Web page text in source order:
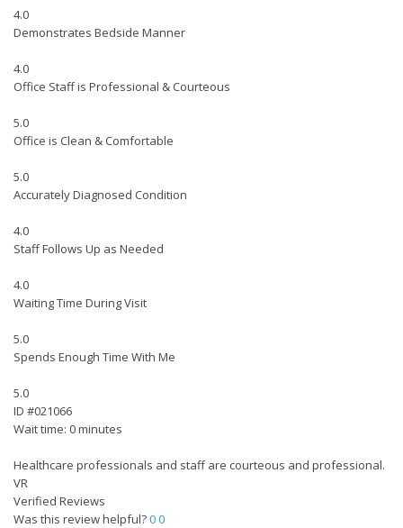
4.0
Demonstrates Bedside Manner
4.0
Office Staff is Professional & Courteous
5.0
Office is Clean & Comfortable
5.0
Accurately Diagnosed Condition
4.0
Staff Follows Up as Needed
4.0
Waiting Time During Visit
5.0
Spends Enough Time With Me
5.0
ID #021066
Wait time: 0 minutes
Healthcare professionals and staff are courteous and professional.
VR
Verified Reviews
Was this review helpful?00